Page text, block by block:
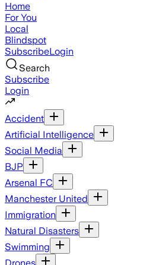
Home
For You
Local
Blindspot
SubscribeLogin
Search
Subscribe
Login
Accident
Artificial Intelligence
Social Media
BJP
Arsenal FC
Manchester United
Immigration
Natural Disasters
Swimming